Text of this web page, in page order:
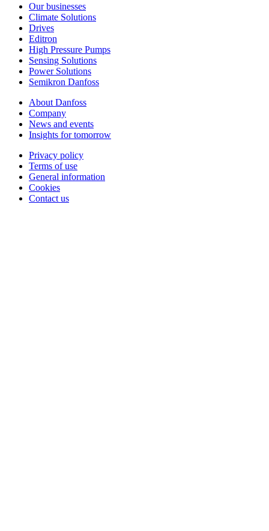
Our businesses
Climate Solutions
Drives
Editron
High Pressure Pumps
Sensing Solutions
Power Solutions
Semikron Danfoss
About Danfoss
Company
News and events
Insights for tomorrow
Privacy policy
Terms of use
General information
Cookies
Contact us